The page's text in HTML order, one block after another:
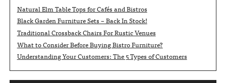
Natural Elm Table Tops for Cafés and Bistros
Black Garden Furniture Sets – Back In Stock!
Traditional Crossback Chairs For Rustic Venues
What to Consider Before Buying Bistro Furniture?
Understanding Your Customers: The 5 Types of Customers